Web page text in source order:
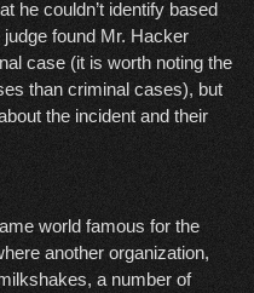
he couldn’t identify based
found Mr. Hacker
case (it is worth noting the
than criminal cases), but
the incident and their
world famous for the
another organization,
a number of